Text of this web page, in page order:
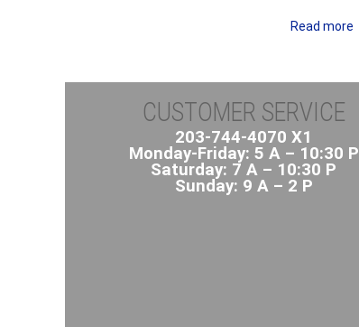
Read more
i
CUSTOMER SERVICE
203-744-4070 X1
Monday-Friday: 5 A – 10:30 P
Saturday: 7 A – 10:30 P
Sunday: 9 A – 2 P